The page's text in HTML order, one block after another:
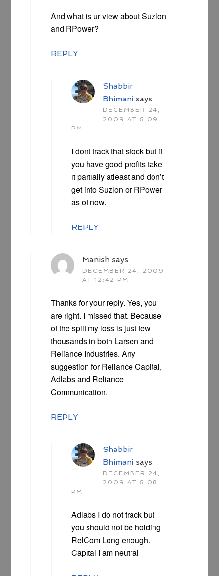
And what is ur view about Suzlon
and RPower?
REPLY
Shabbir
Bhimani says
DECEMBER 24,
2009 AT 6:09
PM
I dont track that stock but if
you have good profits take
it partially atleast and don’t
get into Suzlon or RPower
as of now.
REPLY
Manish says
DECEMBER 24, 2009
AT 12:42 PM
Thanks for your reply. Yes, you
are right. I missed that. Because
of the split my loss is just few
thousands in both Larsen and
Reliance Industries. Any
suggestion for Reliance Capital,
Adlabs and Reliance
Communication.
REPLY
Shabbir
Bhimani says
DECEMBER 24,
2009 AT 6:08
PM
Adlabs I do not track but
you should not be holding
RelCom Long enough.
Capital I am neutral